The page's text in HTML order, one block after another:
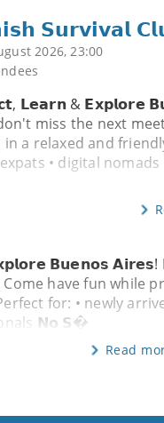
𝗦𝘂𝗿𝘃𝗶𝘃𝗮𝗹
2026, 23:00
𝗟𝗲𝗮𝗿𝗻 & 𝗘𝘅𝗽𝗹𝗼𝗿𝗲
miss the next
in a relaxed and
• digital
𝗕𝘂𝗲𝗻𝗼𝘀 𝗔𝗶𝗿𝗲𝘀!
have fun while
for: • newly
𝗡𝗼 𝗦�
Read